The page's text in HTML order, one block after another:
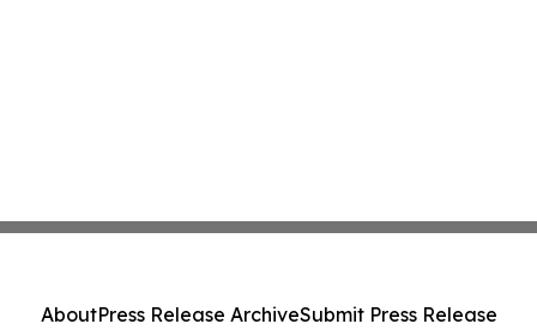
AboutPress Release ArchiveSubmit Press Release